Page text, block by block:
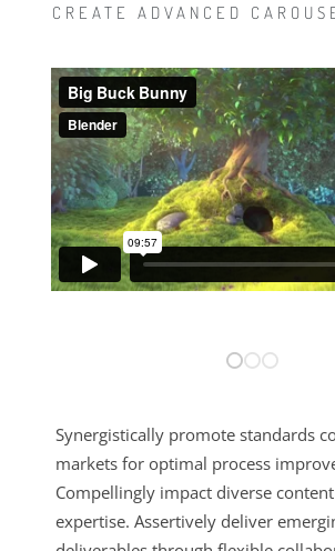
CREATE ADVANCED
Synergistically promote standards
markets for optimal process
Compellingly impact diverse
expertise. Assertively deliver